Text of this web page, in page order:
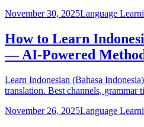
November 30, 2025Language
How to Learn
— AI-Powered
Learn Indonesian (Bahasa
translation. Best channels, grammar
November 26, 2025Language